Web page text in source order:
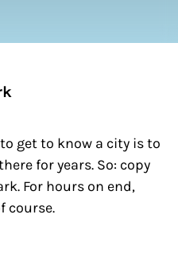
get to know a city is to
for years. So: copy
For hours on end,
course.